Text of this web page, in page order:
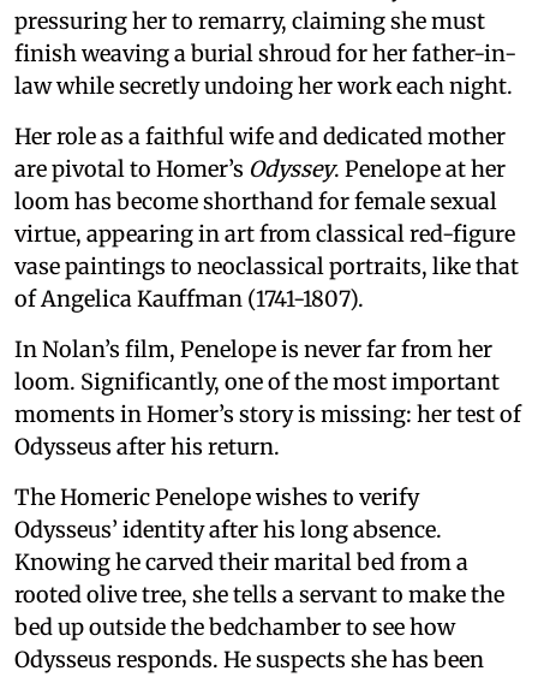
pressuring her to remarry, claiming she must
finish weaving a burial shroud for her father-in-
law while secretly undoing her work each night.
Her role as a faithful wife and dedicated mother
are pivotal to Homer’s Odyssey. Penelope at her
loom has become shorthand for female sexual
virtue, appearing in art from classical red-figure
vase paintings to neoclassical portraits, like that
of Angelica Kauffman (1741-1807).
In Nolan’s film, Penelope is never far from her
loom. Significantly, one of the most important
moments in Homer’s story is missing: her test of
Odysseus after his return.
The Homeric Penelope wishes to verify
Odysseus’ identity after his long absence.
Knowing he carved their marital bed from a
rooted olive tree, she tells a servant to make the
bed up outside the bedchamber to see how
Odysseus responds. He suspects she has been